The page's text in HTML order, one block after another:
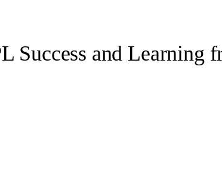
Success and Learning